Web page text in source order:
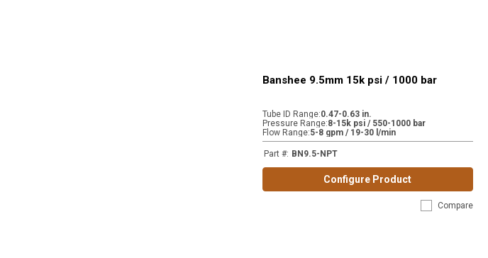
Banshee 9.5mm 15k psi / 1000 bar
Tube ID Range:0.47-0.63 in.
Pressure Range:8-15k psi / 550-1000 bar
Flow Range:5-8 gpm / 19-30 l/min
Part #: BN9.5-NPT
Configure Product
Compare